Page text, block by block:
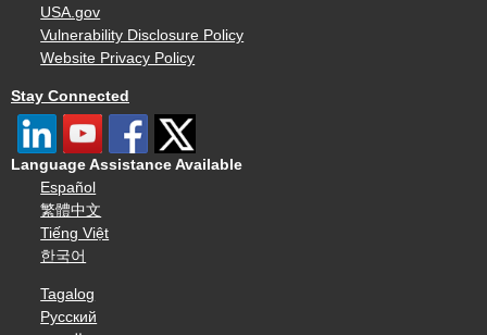
USA.gov
Vulnerability Disclosure Policy
Website Privacy Policy
Stay Connected
Language Assistance Available
Español
繁體中文
Tiếng Việt
한국어
Tagalog
Русский